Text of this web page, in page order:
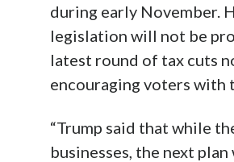
during early November.
legislation will not be
latest round of tax cuts
encouraging voters with
“Trump said that while
businesses, the next